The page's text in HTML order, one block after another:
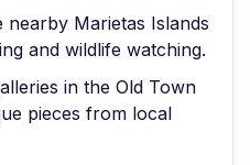
nearby Marietas Islands
and wildlife watching.
in the Old Town
pieces from local